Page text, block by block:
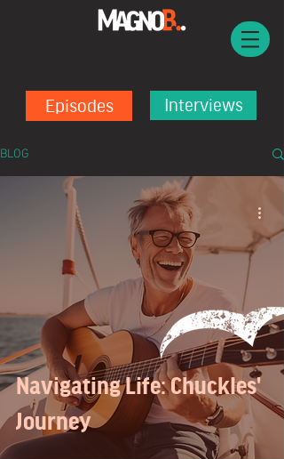
Episodes Interviews
BLOG
Navigating Life: Chuckles'
Journey